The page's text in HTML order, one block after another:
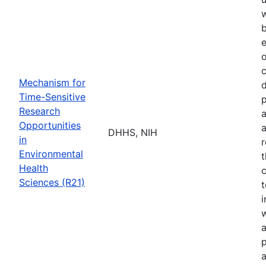
Mechanism for
Time-Sensitive
Research
Opportunities
in
Environmental
Health
Sciences (R21)
DHHS, NIH